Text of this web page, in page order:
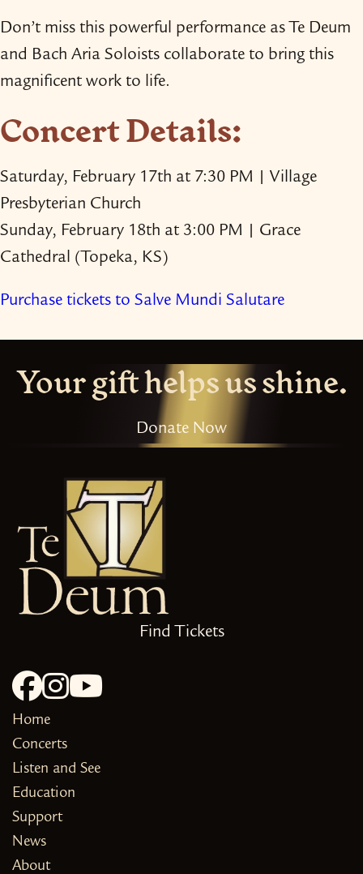
Don’t miss this powerful performance as Te Deum
and Bach Aria Soloists collaborate to bring this
magnificent work to life.
Concert Details:
Saturday, February 17th at 7:30 PM | Village
Presbyterian Church
Sunday, February 18th at 3:00 PM | Grace
Cathedral (Topeka, KS)
Purchase tickets to Salve Mundi Salutare
Your gift helps us shine.
Donate Now
Find Tickets
Home
Concerts
Listen and See
Education
Support
News
About